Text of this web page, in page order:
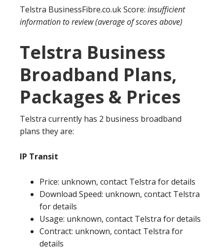
Telstra BusinessFibre.co.uk Score: insufficient
information to review(average of scores above)
Telstra Business
Broadband Plans,
Packages & Prices
Telstra currently has 2 business broadband
plans they are:
IP Transit
Price: unknown, contact Telstra for details
Download Speed: unknown, contact Telstra
for details
Usage: unknown, contact Telstra for details
Contract: unknown, contact Telstra for
details